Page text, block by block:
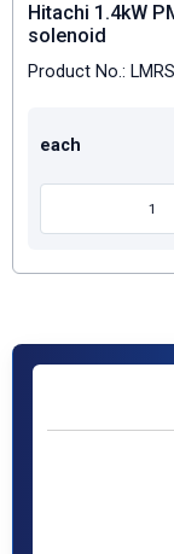
Hitachi 1.4kW
solenoid
Product No.:
each